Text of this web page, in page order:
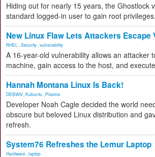
Hiding out for nearly 15 years, the Ghostlock
standard logged-in user to gain root privileges.
New Linux Flaw Lets Attackers Escape
RHEL Security vulnerability
A 16-year-old vulnerability allows an attacker
machine, gain access to the host, and
Hannah Montana Linux Is Back!
DEBIAN Kubuntu Plasma
Developer Noah Cagle decided the world
obscure but beloved Linux distribution and
refresh.
System76 Refreshes the Lemur Laptop
Hardware laptop